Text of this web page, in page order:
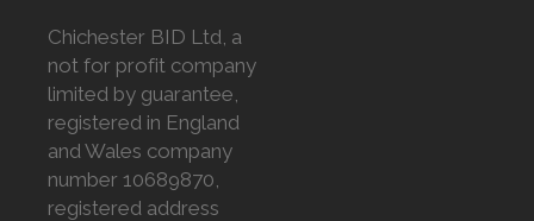
Chichester BID Ltd, a
not for profit company
limited by guarantee,
registered in England
and Wales company
number 10689870,
registered address